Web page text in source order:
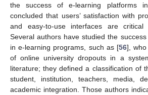
the success of e-learning platforms
concluded that users’ satisfaction with
and easy-to-use interfaces are critical
Several authors have studied the
in e-learning programs, such as [56],
of online university dropouts in a
literature; they defined a classification of
student, institution, teachers, media,
academic integration. Those authors